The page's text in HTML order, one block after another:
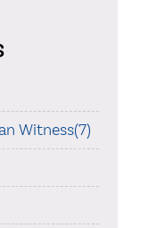
Witness(7)